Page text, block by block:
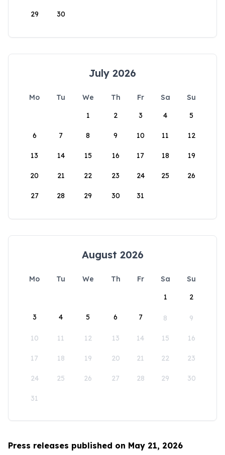
29 30
July 2026
Mo Tu We Th Fr Sa
Su
1
2 3 4 5
6 7 8 9 10 11 12
13 14 15 16 17 18 19
20 21 22 23 24 25 26
27 28 29 30 31
August 2026
Mo Tu We Th Fr Sa
Su
1
2
3 4 5 6 7 8 9
10 11 12 13 14 15 16
17 18 19 20 21 22 23
24 25 26 27 28 29 30
31
Press releases published on May 21, 2026